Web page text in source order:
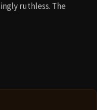
ruthless. The